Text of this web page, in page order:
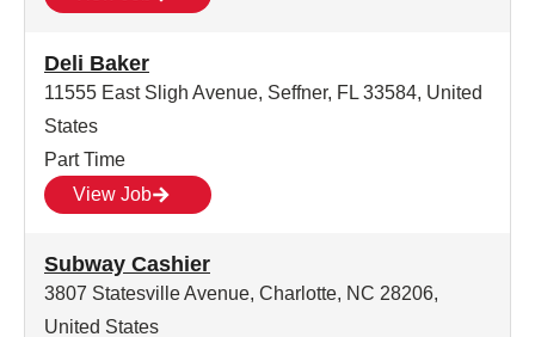
Deli Baker
11555 East Sligh Avenue, Seffner, FL 33584, United
States
Part Time
View Job
Subway Cashier
3807 Statesville Avenue, Charlotte, NC 28206,
United States